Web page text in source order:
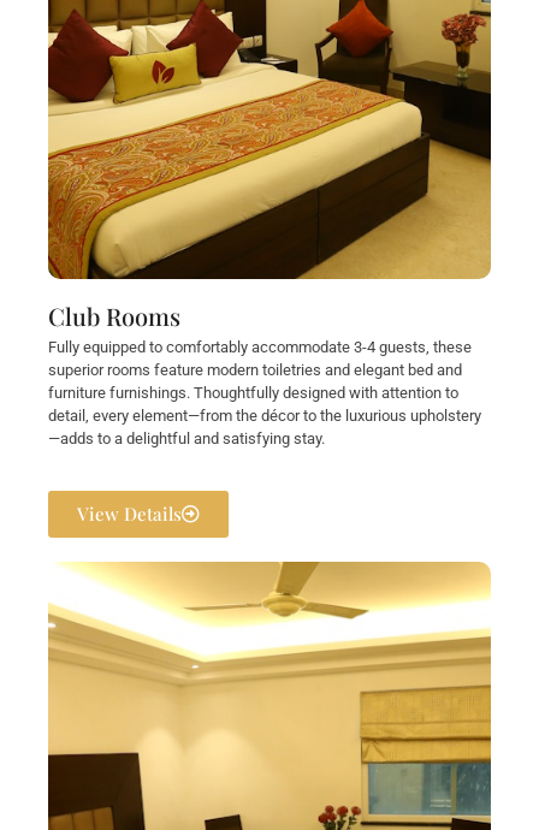
Club Rooms
Fully equipped to comfortably accommodate 3-4 guests, these
superior rooms feature modern toiletries and elegant bed and
furniture furnishings. Thoughtfully designed with attention to
detail, every element—from the décor to the luxurious upholstery
—adds to a delightful and satisfying stay.
View Details